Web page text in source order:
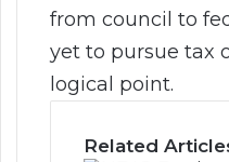
from council to
yet to pursue tax
logical point.
Related